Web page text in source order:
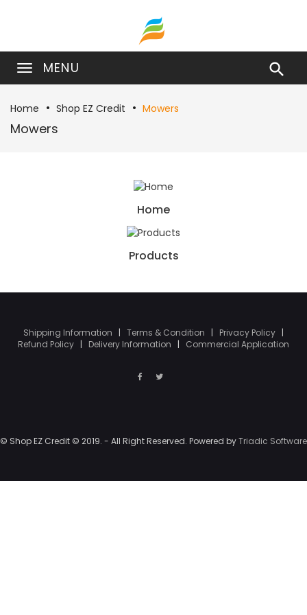
MENU 
Home Shop EZ Credit Mowers
Mowers
Home
Products
Shipping Information | Terms & Condition | Privacy Policy |
Refund Policy | Delivery Information | Commercial Application
© Shop EZ Credit © 2019. - All Right Reserved. Powered byTriadic Software